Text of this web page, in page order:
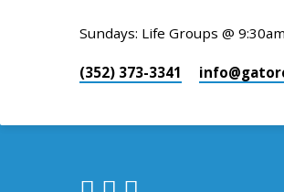
Sundays: Life Groups @
(352) 373-3341